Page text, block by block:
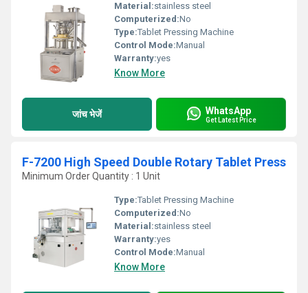
Material:stainless steel
Computerized:No
Type:Tablet Pressing Machine
Control Mode:Manual
Warranty:yes
Know More
जांच भेजें WhatsApp
Get Latest Price
F-7200 High Speed Double Rotary Tablet Press
Minimum Order Quantity : 1 Unit
Type:Tablet Pressing Machine
Computerized:No
Material:stainless steel
Warranty:yes
Control Mode:Manual
Know More